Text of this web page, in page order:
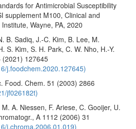
for Antimicrobial Susceptibility
supplement M100, Clinical and
Wayne, PA, 2020
B. Sadiq, J.-C. Kim, B. Lee, M.
S. Kim, S. H. Park, C. W. Nho, H.-Y.
(2021) 127645
j.foodchem.2020.127645)
Food. Chem. 51 (2003) 2866
jf026182t)
A. Niessen, F. Ariese, C. Gooijer, U.
A 1112 (2006) 31
j.chroma.2006.01.019)